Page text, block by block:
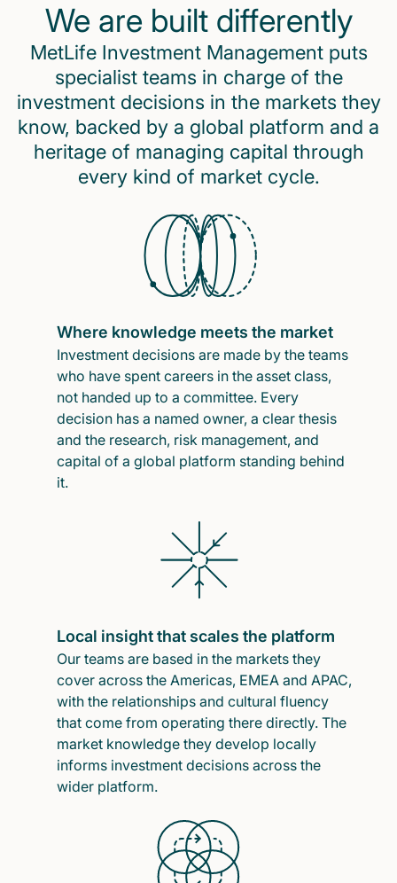
We are built differently
MetLife Investment Management puts
specialist teams in charge of the
investment decisions in the markets they
know, backed by a global platform and a
heritage of managing capital through
every kind of market cycle.
Where knowledge meets the market
Investment decisions are made by the teams
who have spent careers in the asset class,
not handed up to a committee. Every
decision has a named owner, a clear thesis
and the research, risk management, and
capital of a global platform standing behind
it.
Local insight that scales the platform
Our teams are based in the markets they
cover across the Americas, EMEA and APAC,
with the relationships and cultural fluency
that come from operating there directly. The
market knowledge they develop locally
informs investment decisions across the
wider platform.